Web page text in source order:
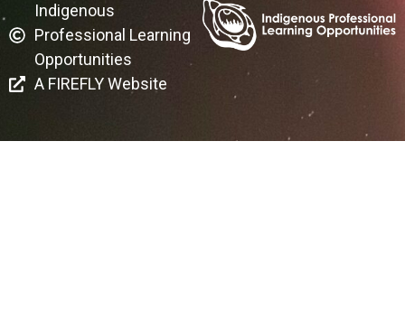
Indigenous
Professional Learning
Opportunities
A FIREFLY Website